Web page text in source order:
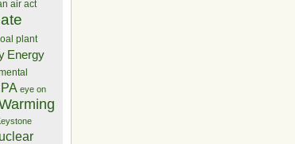
air act
plant
Energy
eye on